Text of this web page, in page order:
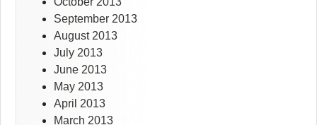
September 2013
August 2013
July 2013
June 2013
May 2013
April 2013
March 2013